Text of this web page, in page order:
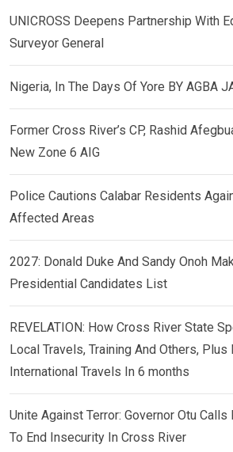
UNICROSS Deepens Partnership With
Surveyor General
Nigeria, In The Days Of Yore BY AGBA
Former Cross River’s CP, Rashid
New Zone 6 AIG
Police Cautions Calabar Residents
Affected Areas
2027: Donald Duke And Sandy Onoh
Presidential Candidates List
REVELATION: How Cross River State
Local Travels, Training And Others,
International Travels In 6 months
Unite Against Terror: Governor Otu
To End Insecurity In Cross River